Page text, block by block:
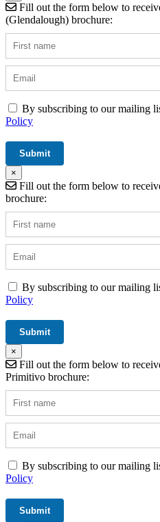
Fill out the form below to
(Glendalough) brochure:
By subscribing to our mailing
Policy
×
Fill out the form below to
brochure:
By subscribing to our mailing
Policy
×
Fill out the form below to
Primitivo brochure:
By subscribing to our mailing
Policy